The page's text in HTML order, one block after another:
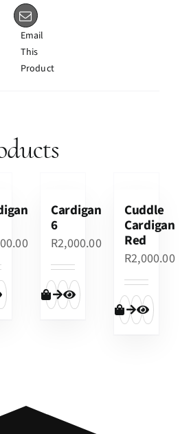
Email
This
Product
Cardigan
6
R2,000.00
Cuddle
Cardigan
Red
R2,000.00